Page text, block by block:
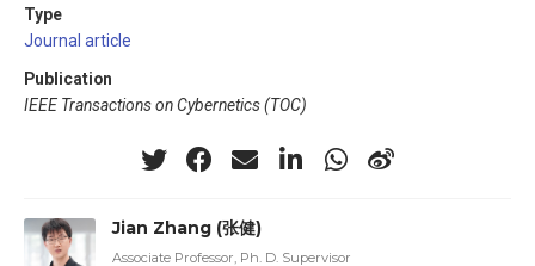
Type
Journal article
Publication
IEEE Transactions on Cybernetics (TOC)
Jian Zhang (张健)
Associate Professor, Ph. D. Supervisor